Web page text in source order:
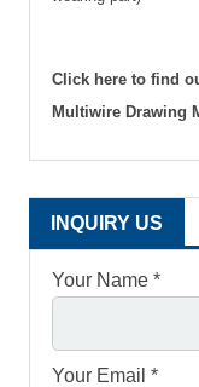
Click here to find
Multiwire Drawing
INQUIRY US
Your Name *
Your Email *